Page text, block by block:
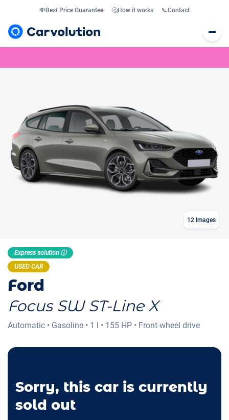
💸Best Price Guarantee 🤔How it works 📞Contact
12 Images
Express solution ⓘ
USED CAR
Ford
Focus SW ST-Line X
Automatic • Gasoline • 1 l • 155 HP • Front-wheel drive
Sorry, this car is currently
sold out